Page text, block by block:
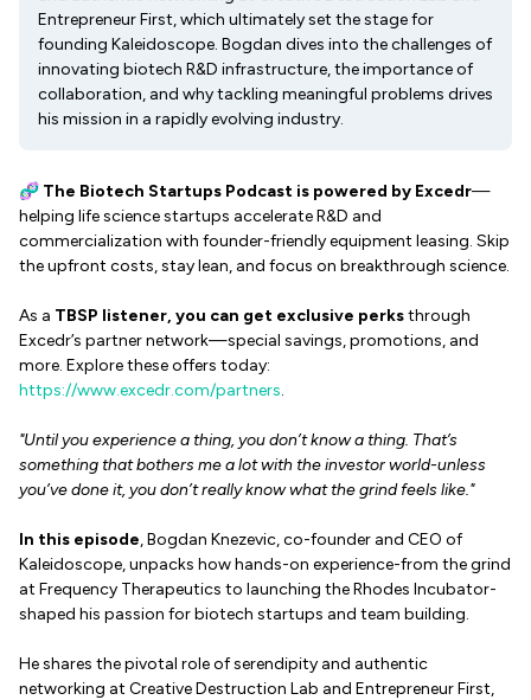
Entrepreneur First, which ultimately set the stage for
founding Kaleidoscope. Bogdan dives into the challenges of
innovating biotech R&D infrastructure, the importance of
collaboration, and why tackling meaningful problems drives
his mission in a rapidly evolving industry.
🧬 The Biotech Startups Podcast is powered by Excedr—
helping life science startups accelerate R&D and
commercialization with founder-friendly equipment leasing. Skip
the upfront costs, stay lean, and focus on breakthrough science.
As a TBSP listener, you can get exclusive perksthrough
Excedr’s partner network—special savings, promotions, and
more. Explore these offers today:
https://www.excedr.com/partners.
"Until you experience a thing, you don’t know a thing. That’s
something that bothers me a lot with the investor world-unless
you’ve done it, you don’t really know what the grind feels like."
In this episode, Bogdan Knezevic, co-founder and CEO of
Kaleidoscope, unpacks how hands-on experience-from the grind
at Frequency Therapeutics to launching the Rhodes Incubator-
shaped his passion for biotech startups and team building.
He shares the pivotal role of serendipity and authentic
networking at Creative Destruction Lab and Entrepreneur First,